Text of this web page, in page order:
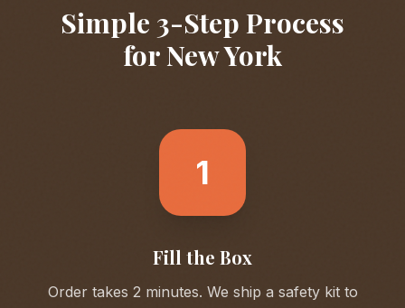
Simple 3-Step Process
forNew York
1
Fill the Box
Order takes 2 minutes. We ship a safety kit to